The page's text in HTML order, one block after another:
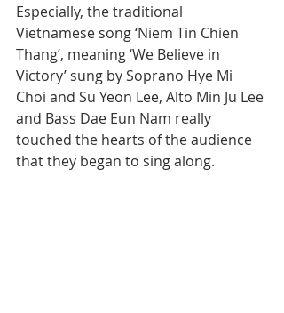
Especially, the traditional
Vietnamese song ‘Niem Tin Chien
Thang’, meaning ‘We Believe in
Victory’ sung by Soprano Hye Mi
Choi and Su Yeon Lee, Alto Min Ju Lee
and Bass Dae Eun Nam really
touched the hearts of the audience
that they began to sing along.